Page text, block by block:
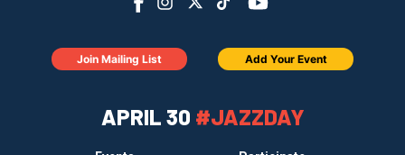
APRIL 30 #JAZZDAY
Join Mailing List Add Your Event